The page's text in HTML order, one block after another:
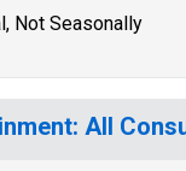
Not Seasonally
All